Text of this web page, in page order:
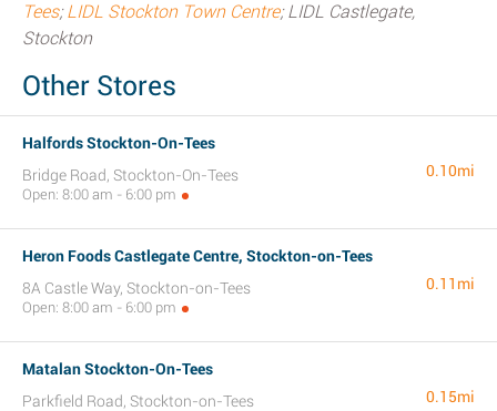
Tees;LIDL Stockton Town Centre; LIDL Castlegate,
Stockton
Other Stores
Halfords Stockton-On-Tees
Bridge Road, Stockton-On-Tees
Open: 8:00 am - 6:00 pm
0.10mi
Heron Foods Castlegate Centre, Stockton-on-Tees
8A Castle Way, Stockton-on-Tees
Open: 8:00 am - 6:00 pm
0.11mi
Matalan Stockton-On-Tees
Parkfield Road, Stockton-on-Tees
0.15mi